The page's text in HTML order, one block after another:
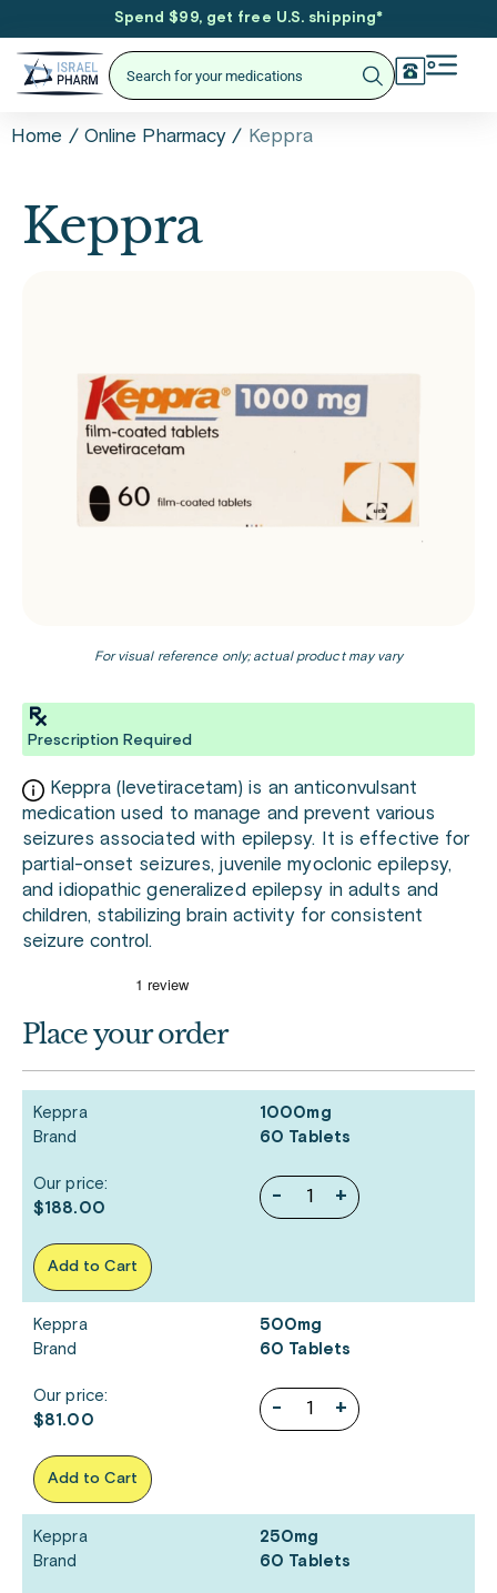
Spend $99, get free U.S. shipping*
Home / Online Pharmacy / Keppra
Keppra
For visual reference only; actual product may vary
Prescription Required
Keppra (levetiracetam) is an anticonvulsant
medication used to manage and prevent various
seizures associated with epilepsy. It is effective for
partial-onset seizures, juvenile myoclonic epilepsy,
and idiopathic generalized epilepsy in adults and
children, stabilizing brain activity for consistent
seizure control.
Place your order
Keppra
Brand
1000mg
60 Tablets
- +
Our price:
$188.00
Add to Cart
Keppra
Brand
500mg
60 Tablets
- +
Our price:
$81.00
Add to Cart
Keppra
Brand
250mg
60 Tablets